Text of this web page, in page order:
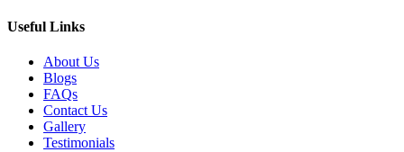
Useful Links
About Us
Blogs
FAQs
Contact Us
Gallery
Testimonials